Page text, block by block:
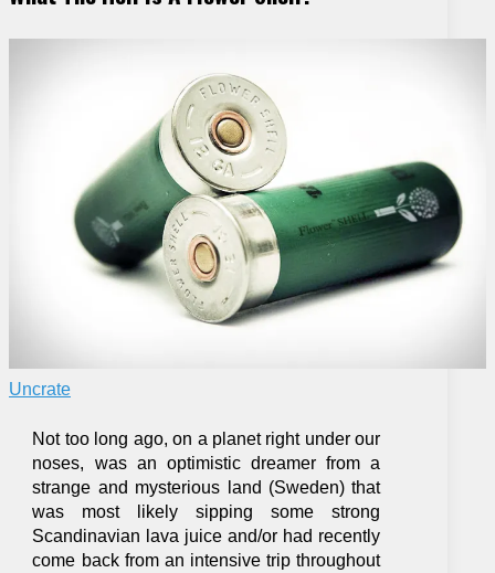
Uncrate
Not too long ago, on a planet right under our
noses, was an optimistic dreamer from a
strange and mysterious land (Sweden) that
was most likely sipping some strong
Scandinavian lava juice and/or had recently
come back from an intensive trip throughout